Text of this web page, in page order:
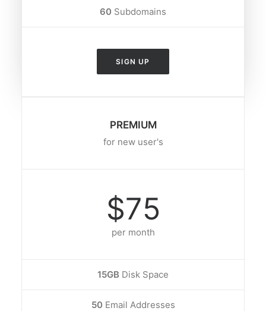
60 Subdomains
SIGN UP
PREMIUM
for new user's
$75
per month
15GB Disk Space
50 Email Addresses